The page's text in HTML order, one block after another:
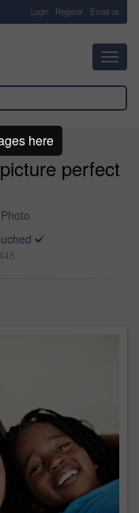
Login Register Email us
perfect
here